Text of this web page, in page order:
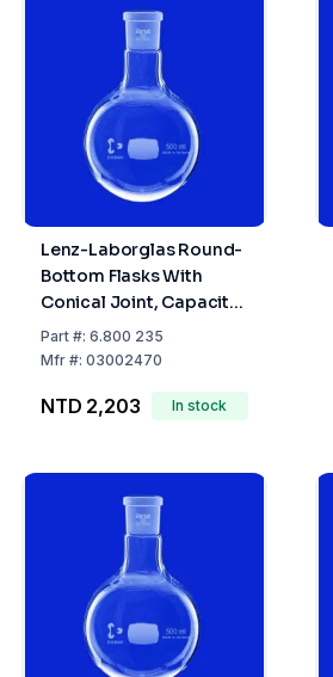
Lenz-Laborglas Round-
Bottom Flasks With
Conical Joint, Capacity
1000 ml Socket NS
24/29
Part#: 6.800 235
Mfr#: 03002470
NTD 2,203 In stock